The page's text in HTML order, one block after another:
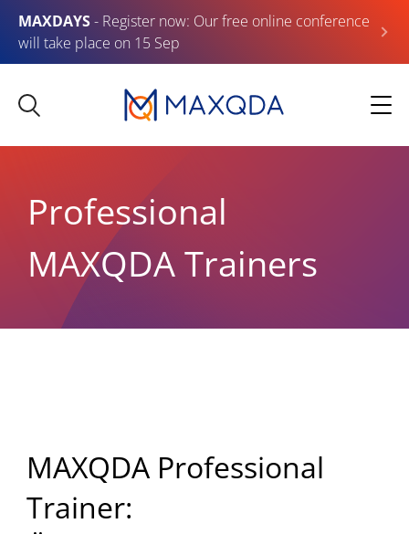
MAXDAYS- Register now: Our free online conference
will take place on 15 Sep
Professional
MAXQDA Trainers
MAXQDA Professional
Trainer: